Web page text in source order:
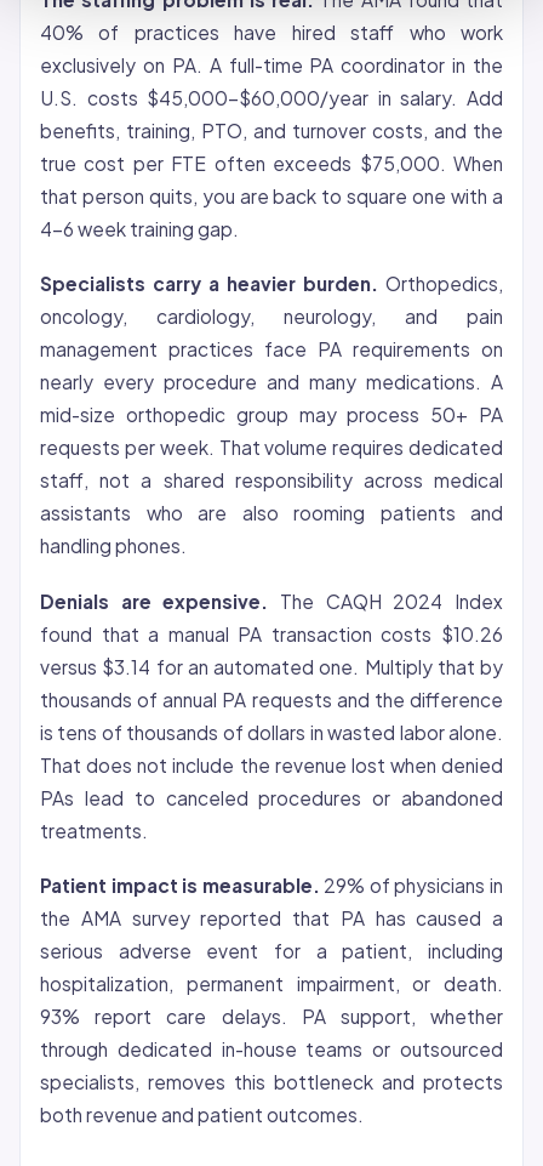
40% of practices have hired staff who work
exclusively on PA. A full-time PA coordinator in the
U.S. costs $45,000-$60,000/year in salary. Add
benefits, training, PTO, and turnover costs, and the
true cost per FTE often exceeds $75,000. When
that person quits, you are back to square one with a
4-6 week training gap.
Specialists carry a heavier burden. Orthopedics,
oncology, cardiology, neurology, and pain
management practices face PA requirements on
nearly every procedure and many medications. A
mid-size orthopedic group may process 50+ PA
requests per week. That volume requires dedicated
staff, not a shared responsibility across medical
assistants who are also rooming patients and
handling phones.
Denials are expensive.
The CAQH 2024 Index
found that a manual PA transaction costs $10.26
versus $3.14 for an automated one. Multiply that by
thousands of annual PA requests and the difference
is tens of thousands of dollars in wasted labor alone.
That does not include the revenue lost when denied
PAs lead to canceled procedures or abandoned
treatments.
Patient impact is measurable. 29% of physicians in
the AMA survey reported that PA has caused a
serious adverse event for a patient, including
hospitalization, permanent impairment, or death.
93% report care delays. PA support, whether
through dedicated in-house teams or outsourced
specialists, removes this bottleneck and protects
both revenue and patient outcomes.